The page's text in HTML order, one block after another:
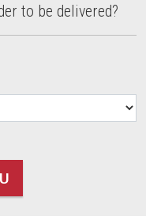
to be delivered?
to be delivered?